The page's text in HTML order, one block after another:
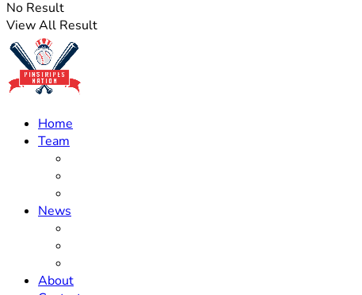
No Result
View All Result
Home
Team
News
About